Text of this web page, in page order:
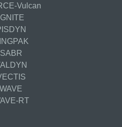
Vulcan
IGNITE
SABR
WAVE
RT